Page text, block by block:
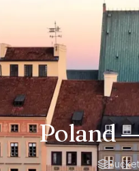
Map
Places
Poland—